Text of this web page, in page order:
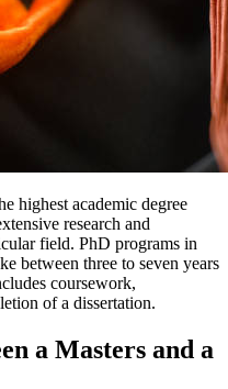
highest academic degree
research and
field. PhD programs in
between three to seven years
coursework,
of a dissertation.
a Masters and a